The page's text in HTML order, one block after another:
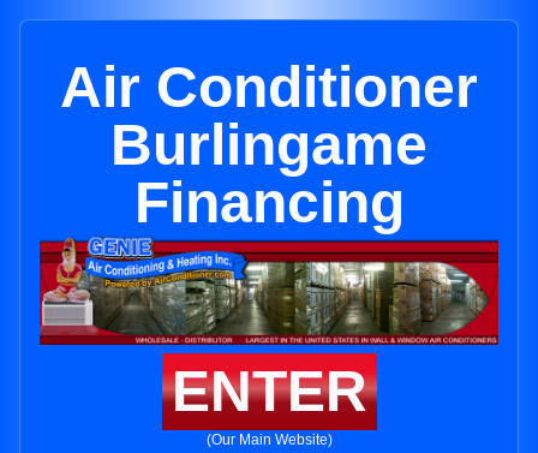
Air Conditioner
Burlingame
Financing
ENTER
(Our Main Website)